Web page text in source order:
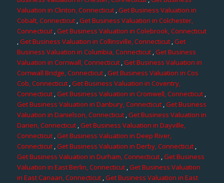
Valuation in Clinton, Connecticut,Get Business Valuation in
Cobalt, Connecticut,Get Business Valuation in Colchester,
Connecticut,Get Business Valuation in Colebrook, Connecticut
,Get Business Valuation in Collinsville, Connecticut,Get
Business Valuation in Columbia, Connecticut ,Get Business
Valuation in Cornwall, Connecticut,Get Business Valuation in
Cornwall Bridge, Connecticut ,Get Business Valuation in Cos
Cob, Connecticut,Get Business Valuation in Coventry,
Connecticut,Get Business Valuation in Cromwell, Connecticut,
Get Business Valuation in Danbury, Connecticut,Get Business
Valuation in Danielson, Connecticut,Get Business Valuation in
Darien, Connecticut,Get Business Valuation in Dayville,
Connecticut ,Get Business Valuation in Deep River,
Connecticut,Get Business Valuation in Derby, Connecticut,
Get Business Valuation in Durham, Connecticut,Get Business
Valuation in East Berlin, Connecticut,Get Business Valuation
in East Canaan, Connecticut ,Get Business Valuation in East